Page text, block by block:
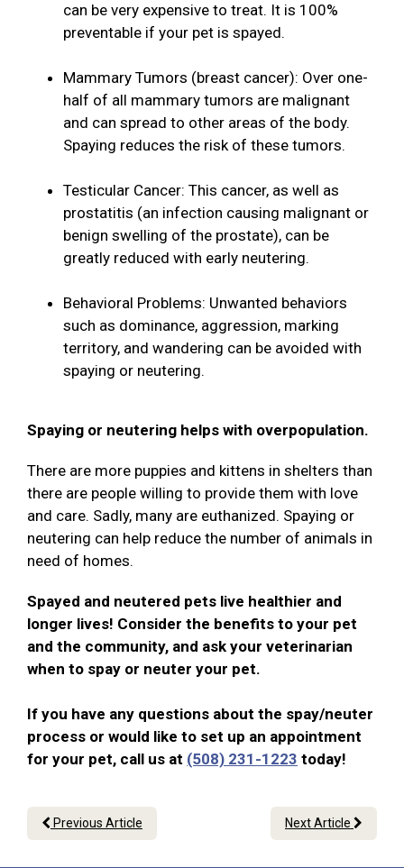
can be very expensive to treat. It is 100%
preventable if your pet is spayed.
Mammary Tumors (breast cancer): Over one-
half of all mammary tumors are malignant
and can spread to other areas of the body.
Spaying reduces the risk of these tumors.
Testicular Cancer: This cancer, as well as
prostatitis (an infection causing malignant or
benign swelling of the prostate), can be
greatly reduced with early neutering.
Behavioral Problems: Unwanted behaviors
such as dominance, aggression, marking
territory, and wandering can be avoided with
spaying or neutering.
Spaying or neutering helps with overpopulation.
There are more puppies and kittens in shelters than
there are people willing to provide them with love
and care. Sadly, many are euthanized. Spaying or
neutering can help reduce the number of animals in
need of homes.
Spayed and neutered pets live healthier and
longer lives! Consider the benefits to your pet
and the community, and ask your veterinarian
when to spay or neuter your pet.
If you have any questions about the spay/neuter
process or would like to set up an appointment
for your pet, call us at (508) 231-1223 today!
Previous Article Next Article